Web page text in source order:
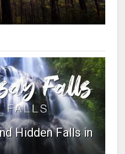
Hidden Falls in